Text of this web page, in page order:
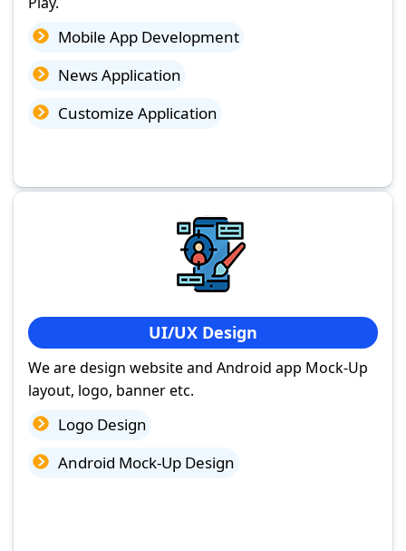
Mobile App Development
News Application
Customize Application
UI/UX Design
We are design website and Android app Mock-Up
layout, logo, banner etc.
Logo Design
Android Mock-Up Design